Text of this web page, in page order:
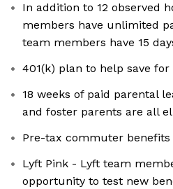
In addition to 12 observed
members have unlimited
team members have 15
401(k) plan to help save
18 weeks of paid parental
and foster parents are all
Pre-tax commuter benefits
Lyft Pink - Lyft team
opportunity to test new